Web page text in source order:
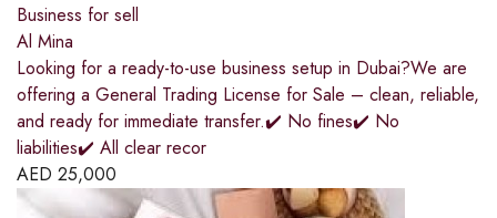
Business for sell
Al Mina
Looking for a ready-to-use business setup in Dubai?We are
offering a General Trading License for Sale – clean, reliable,
and ready for immediate transfer.✔️ No fines✔️ No
liabilities✔️ All clear recor
AED 25,000